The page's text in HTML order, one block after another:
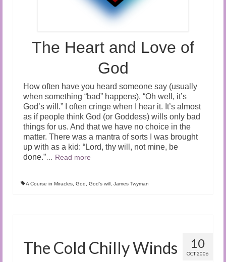
The Heart and Love of
God
How often have you heard someone say (usually
when something “bad” happens), “Oh well, it’s
God’s will.” I often cringe when I hear it. It’s almost
as if people think God (or Goddess) wills only bad
things for us. And that we have no choice in the
matter. There was a mantra of sorts I was brought
up with as a kid: “Lord, thy will, not mine, be
done.”
Read more
A Course in Miracles God God's will James Twyman
10
OCT 2006
The Cold Chilly Winds